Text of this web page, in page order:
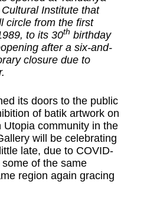
Institute that
circle from the first
to its 30th birthday
after a six-and-
closure due to
its doors to the public
of batik artwork on
community in the
will be celebrating
late, due to COVID-
of the same
region again gracing